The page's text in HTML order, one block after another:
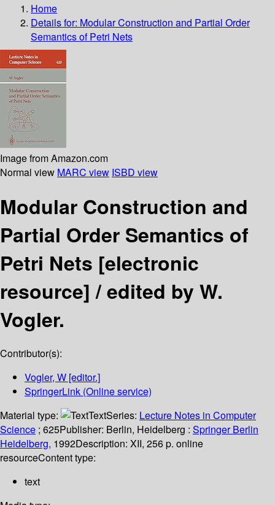
Home
Details for: Modular Construction and Partial Order
Semantics of Petri Nets
Image from Amazon.com
Normal view MARC view ISBD view
Modular Construction and
Partial Order Semantics of
Petri Nets [electronic
resource] /edited by W.
Vogler.
Contributor(s):
Vogler, W [editor.]
SpringerLink (Online service)
Material type:
TextSeries: Lecture Notes in Computer
Science ; 625Publisher: Berlin, Heidelberg : Springer Berlin
Heidelberg, 1992Description: XII, 256 p. online
resourceContent type:
text